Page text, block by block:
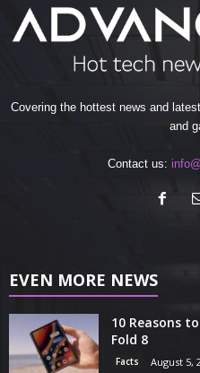
Covering the hottest news and
and
Contact us:
EVEN MORE NEWS
10 Reasons
Fold 8
Facts August 5,